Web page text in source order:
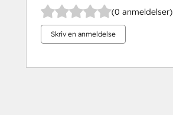
(0 anmeldelser)
Skriv en anmeldelse